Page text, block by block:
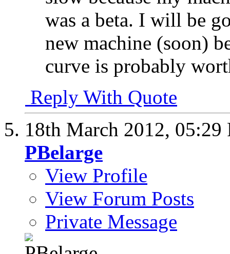
was a beta. I will be
new machine (soon)
curve is probably
Reply With Quote
18th March 2012, 05:29
PBelarge
View Profile
View Forum Posts
Private Message